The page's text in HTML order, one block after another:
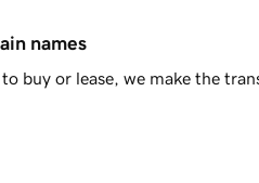
names
buy or lease, we make the